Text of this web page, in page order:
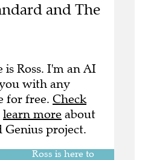
and The
Ross. I'm an AI
with any
for free. Check
learn more about
Genius project.